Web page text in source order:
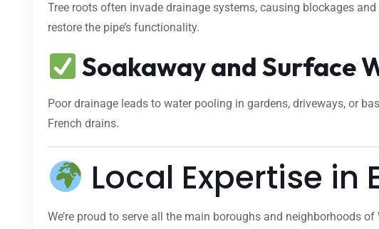
Tree roots often invade drainage systems, causing blockages
restore the pipe’s functionality.
Soakaway and Surface
Poor drainage leads to water pooling in gardens, driveways, or
French drains.
Local Expertise in
We’re proud to serve all the main boroughs and neighborhoods